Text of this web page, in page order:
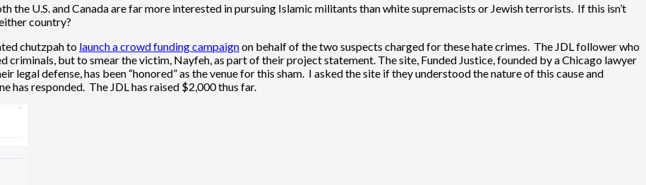
the U.S. and Canada are far more interested in pursuing Islamic militants than white supremacists or Jewish terrorists. If this isn’t
country?
chutzpah to launch a crowd funding campaignon behalf of the two suspects charged for these hate crimes. The JDL follower who
but to smear the victim, Nayfeh, as part of their project statement. The site, Funded Justice, founded by a Chicago lawyer
legal defense, has been “honored” as the venue for this sham. I asked the site if they understood the nature of this cause and
has responded. The JDL has raised $2,000 thus far.